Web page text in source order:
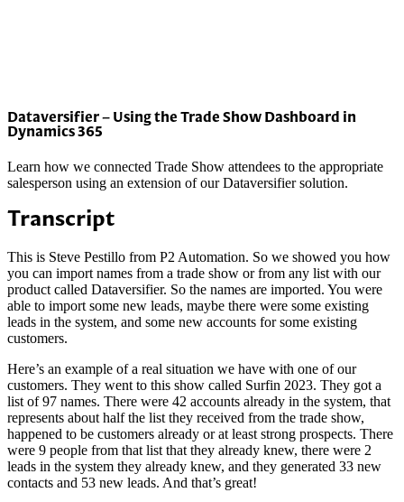
Dataversifier – Using the Trade Show Dashboard in
Dynamics 365
Learn how we connected Trade Show attendees to the appropriate
salesperson using an extension of our Dataversifier solution.
Transcript
This is Steve Pestillo from P2 Automation. So we showed you how
you can import names from a trade show or from any list with our
product called Dataversifier. So the names are imported. You were
able to import some new leads, maybe there were some existing
leads in the system, and some new accounts for some existing
customers.
Here’s an example of a real situation we have with one of our
customers. They went to this show called Surfin 2023. They got a
list of 97 names. There were 42 accounts already in the system, that
represents about half the list they received from the trade show,
happened to be customers already or at least strong prospects. There
were 9 people from that list that they already knew, there were 2
leads in the system they already knew, and they generated 33 new
contacts and 53 new leads. And that’s great!